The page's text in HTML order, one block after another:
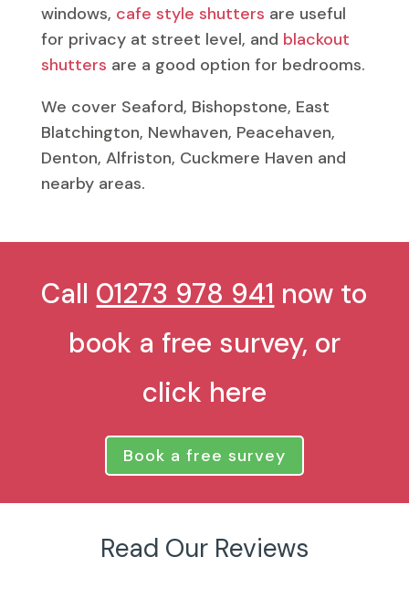
windows, cafe style shutters are useful
for privacy at street level, and blackout
shutters are a good option for bedrooms.
We cover Seaford, Bishopstone, East
Blatchington, Newhaven, Peacehaven,
Denton, Alfriston, Cuckmere Haven and
nearby areas.
Call 01273 978 941 now to
book a free survey, or
click here
Book a free survey
Read Our Reviews